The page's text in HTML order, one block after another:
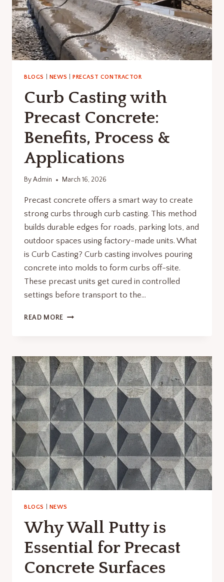
BLOGS NEWS PRECAST CONTRACTOR
Curb Casting with
Precast Concrete:
Benefits, Process &
Applications
ByAdmin March 16, 2026
Precast concrete offers a smart way to create
strong curbs through curb casting. This method
builds durable edges for roads, parking lots, and
outdoor spaces using factory-made units.​​ What
is Curb Casting? Curb casting involves pouring
concrete into molds to form curbs off-site.
These precast units get cured in controlled
settings before transport to the…
READ MORE CURB
CONCRETE:
BENEFITS,
PROCESS
&
APPLICATIONS
BLOGS NEWS
Why Wall Putty is
Essential for Precast
Concrete Surfaces